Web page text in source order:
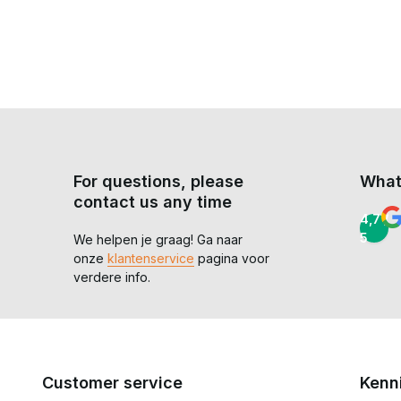
For questions, please
contact us any time
We helpen je graag! Ga naar
onze klantenservice pagina voor
verdere info.
4,7 /
5
Customer service